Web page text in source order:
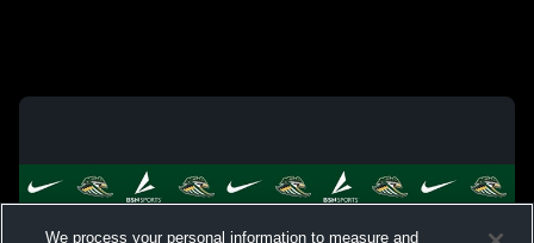
We process your personal information to measure and